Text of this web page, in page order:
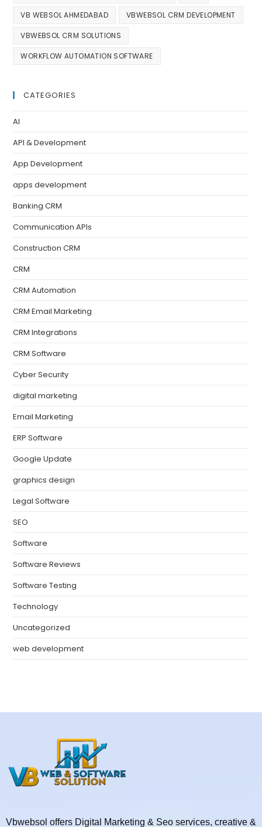
VB WEBSOL AHMEDABAD VBWEBSOL CRM DEVELOPMENT
VBWEBSOL CRM SOLUTIONS
WORKFLOW AUTOMATION SOFTWARE
CATEGORIES
AI
API & Development
App Development
apps development
Banking CRM
Communication APIs
Construction CRM
CRM
CRM Automation
CRM Email Marketing
CRM Integrations
CRM Software
Cyber Security
digital marketing
Email Marketing
ERP Software
Google Update
graphics design
Legal Software
SEO
Software
Software Reviews
Software Testing
Technology
Uncategorized
web development
Vbwebsol offers Digital Marketing & Seo services, creative &